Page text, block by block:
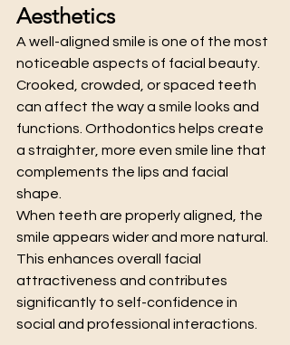
Aesthetics
A well-aligned smile is one of the most
noticeable aspects of facial beauty.
Crooked, crowded, or spaced teeth
can affect the way a smile looks and
functions. Orthodontics helps create
a straighter, more even smile line that
complements the lips and facial
shape.
When teeth are properly aligned, the
smile appears wider and more natural.
This enhances overall facial
attractiveness and contributes
significantly to self-confidence in
social and professional interactions.